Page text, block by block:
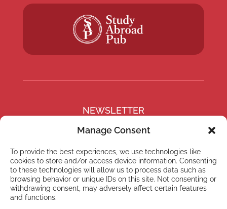
Manage Consent
To provide the best experiences, we use technologies like
cookies to store and/or access device information. Consenting
to these technologies will allow us to process data such as
browsing behavior or unique IDs on this site. Not consenting or
withdrawing consent, may adversely affect certain features
and functions.
NEWSLETTER
Subscribe to our newsletter
Subscribe